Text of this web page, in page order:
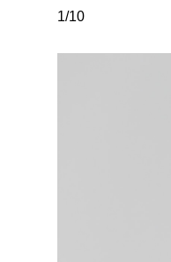
1/10